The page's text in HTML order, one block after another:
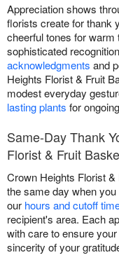
Appreciation shows
florists create for thank
cheerful tones for warm
sophisticated
acknowledgments and
Heights Florist & Fruit
modest everyday
lasting plants for
Same-Day Thank
Florist & Fruit
Crown Heights Florist
the same day when
our hours and cutoff
recipient's area. Each
with care to ensure
sincerity of your